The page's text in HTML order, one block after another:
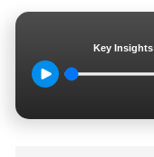
Key Insights